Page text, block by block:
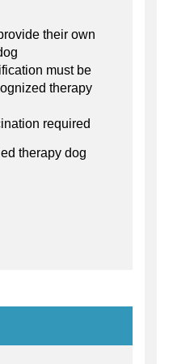
their own
must be
therapy
required
therapy dog